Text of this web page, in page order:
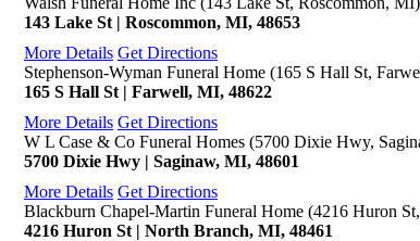
143 Lake St | Roscommon, MI, 48653
More Details Get Directions
Stephenson-Wyman Funeral Home (165 S Hall St,
165 S Hall St | Farwell, MI, 48622
More Details Get Directions
W L Case & Co Funeral Homes (5700 Dixie Hwy,
5700 Dixie Hwy | Saginaw, MI, 48601
More Details Get Directions
Blackburn Chapel-Martin Funeral Home (4216 Huron
4216 Huron St | North Branch, MI, 48461